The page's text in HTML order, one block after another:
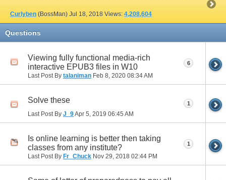
Curlyben (BossMan) Jul 18, 2018 Views: 4,208,604
Questions
Viewing fully functional media-rich
interactive EPUB3 files in W10
Last Post By talaniman Feb 8, 2020 08:34 AM
6
Solve these
Last Post By J_9Apr 5, 2019 06:45 AM
1
Is online learning is better then taking
classes from any institute?
Last Post By Fr_Chuck Nov 29, 2018 02:44 PM
1